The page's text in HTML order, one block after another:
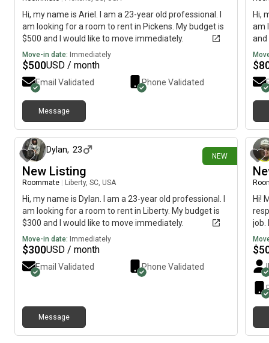
Hi, my name is Ariel. I am a 23-year old professional. I
am looking for a room to rent in Pickens. My budget is
$500 and I would like to move immediately.
Move-in date: Immediately
$500USD / month
Email Validated Phone Validated
Message
Hi,
am
and
$
NEW
Dylan, 23
New Listing
Roommate Liberty, SC, USA
Hi, my name is Dylan. I am a 23-year old professional. I
am looking for a room to rent in Liberty. My budget is
$300 and I would like to move immediately.
Move-in date: Immediately
$300USD / month
Email Validated Phone Validated
Message
Hi!
job.
you!
$